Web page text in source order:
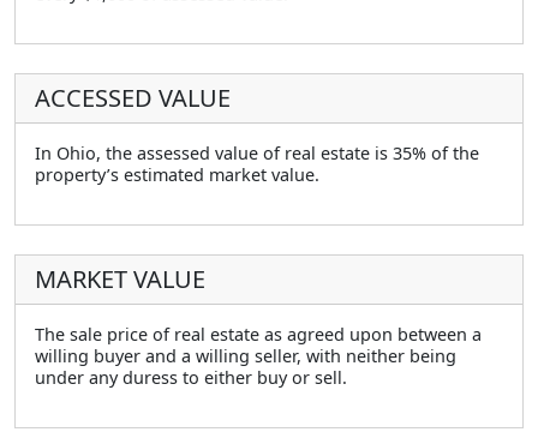
ACCESSED VALUE
In Ohio, the assessed value of real estate is 35% of the
property’s estimated market value.
MARKET VALUE
The sale price of real estate as agreed upon between a
willing buyer and a willing seller, with neither being
under any duress to either buy or sell.